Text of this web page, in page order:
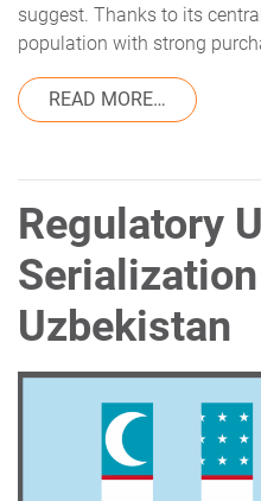
suggest. Thanks to its
population with strong
READ MORE… FROM
Regulatory
Uzbekistan